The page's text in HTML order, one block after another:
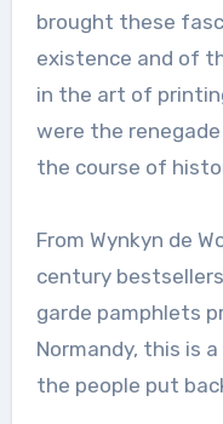
brought these
existence and of
in the art of
were the
the course of
From Wynkyn de
century
garde pamphlets
Normandy, this is
the people put